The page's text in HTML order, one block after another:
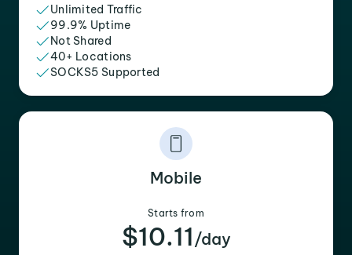
Unlimited Traffic
99.9% Uptime
Not Shared
40+ Locations
SOCKS5 Supported
Mobile
Starts from
$10.11 /day